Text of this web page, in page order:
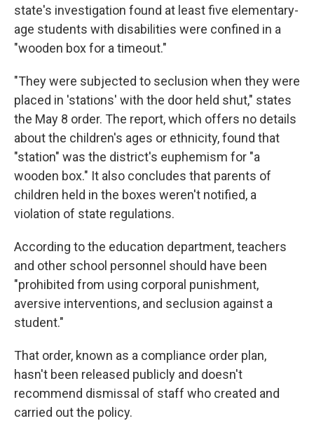
state's investigation found at least five elementary-
age students with disabilities were confined in a
"wooden box for a timeout."
"They were subjected to seclusion when they were
placed in 'stations' with the door held shut," states
the May 8 order. The report, which offers no details
about the children's ages or ethnicity, found that
"station" was the district's euphemism for "a
wooden box." It also concludes that parents of
children held in the boxes weren't notified, a
violation of state regulations.
According to the education department, teachers
and other school personnel should have been
"prohibited from using corporal punishment,
aversive interventions, and seclusion against a
student."
That order, known as a compliance order plan,
hasn't been released publicly and doesn't
recommend dismissal of staff who created and
carried out the policy.